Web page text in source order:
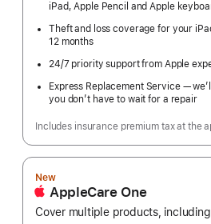
iPad, Apple Pencil and Apple
Theft and loss coverage for your
12 months
24/7 priority support from Apple
Express Replacement Service —
you don’t have to wait for a repair
Includes insurance premium tax at the
New
AppleCare One
Cover multiple products, including